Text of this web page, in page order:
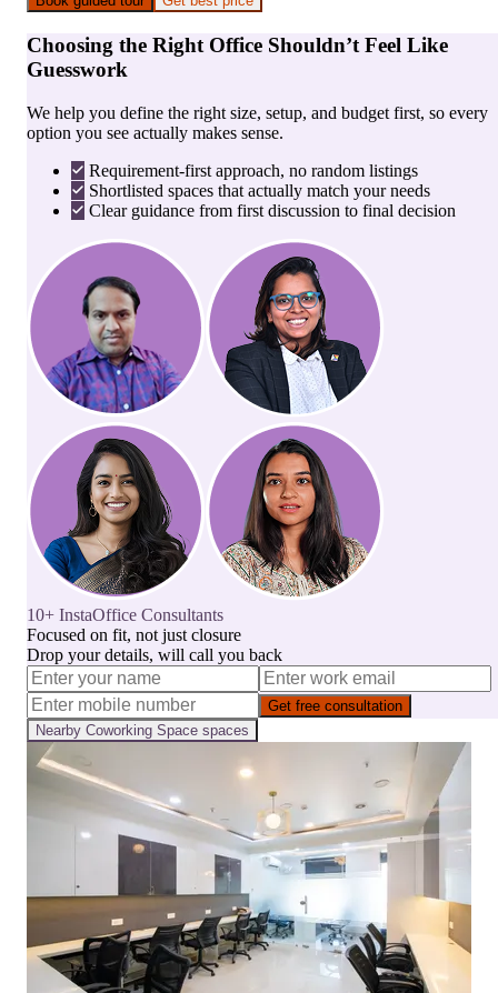
Choosing the Right Office Shouldn’t Feel Like
Guesswork
We help you define the right size, setup, and budget first, so every
option you see actually makes sense.
Requirement-first approach, no random listings
Shortlisted spaces that actually match your needs
Clear guidance from first discussion to final decision
10+ InstaOffice Consultants
Focused on fit, not just closure
Drop your details, will call you back
Get free consultation
Nearby Coworking Space spaces